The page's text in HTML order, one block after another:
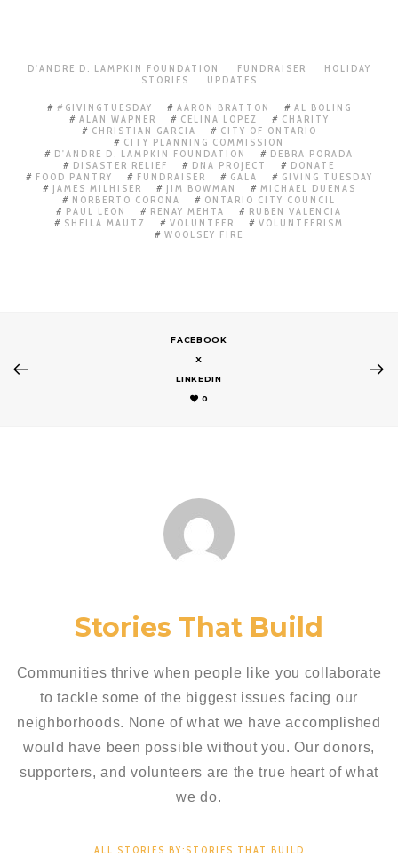
D'ANDRE D. LAMPKIN FOUNDATION FUNDRAISER
HOLIDAY
STORIES
UPDATES
#GIVINGTUESDAY AARON BRATTON
AL BOLING
ALAN WAPNER
CELINA LOPEZ
CHARITY
CHRISTIAN GARCIA
CITY OF ONTARIO
CITY PLANNING COMMISSION
D'ANDRE D. LAMPKIN FOUNDATION
DEBRA PORADA
DISASTER RELIEF
DNA PROJECT
DONATE
FOOD PANTRY
FUNDRAISER GALA
GIVING TUESDAY
JAMES MILHISER
JIM BOWMAN
MICHAEL DUENAS
NORBERTO CORONA
ONTARIO CITY COUNCIL
PAUL LEON
RENAY MEHTA
RUBEN VALENCIA
SHEILA MAUTZ
VOLUNTEER
VOLUNTEERISM
WOOLSEY FIRE
FACEBOOK
X
LINKEDIN
0
Stories That Build
Communities thrive when people like you collaborate
to tackle some of the biggest issues facing our
neighborhoods. None of what we have accomplished
would have been possible without you. Our donors,
supporters, and volunteers are the true heart of what
we do.
ALL STORIES BY:STORIES THAT BUILD